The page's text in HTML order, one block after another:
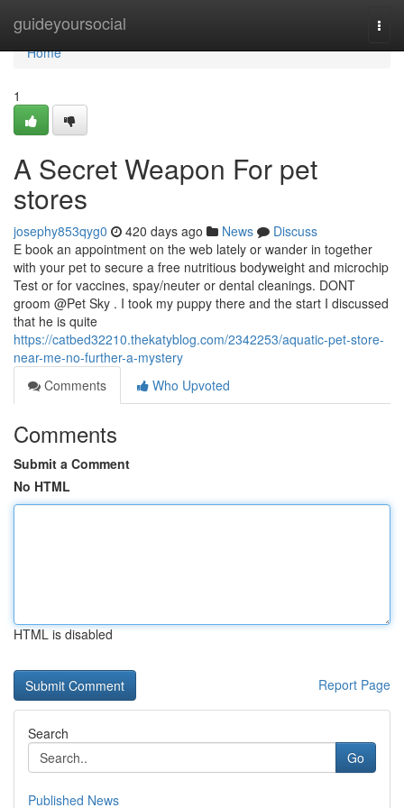
guideyoursocial
Home
Home
1
A Secret Weapon For pet
stores
josephy853qyg0 420 days ago News
Discuss
E book an appointment on the web lately or wander in together
with your pet to secure a free nutritious bodyweight and microchip
Test or for vaccines, spay/neuter or dental cleanings. DONT
groom @Pet Sky . I took my puppy there and the start I discussed
that he is quite
https://catbed32210.thekatyblog.com/2342253/aquatic-pet-store-
near-me-no-further-a-mystery
Comments
Who Upvoted
Comments
Submit a Comment
No HTML
HTML is disabled
Report Page
Search
Go
Published News